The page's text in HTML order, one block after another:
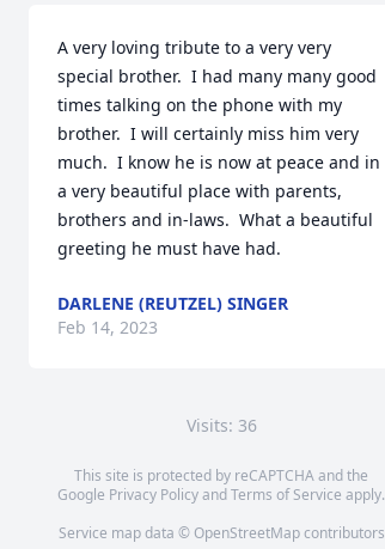
A very loving tribute to a very very
special brother.  I had many many good
times talking on the phone with my
brother.  I will certainly miss him very
much.  I know he is now at peace and in
a very beautiful place with parents,
brothers and in-laws.  What a beautiful
greeting he must have had.
DARLENE (REUTZEL) SINGER
Feb 14, 2023
Visits: 36
This site is protected by reCAPTCHA and the
Google Privacy PolicyandTerms of Service apply.
Service map data © OpenStreetMapcontributors